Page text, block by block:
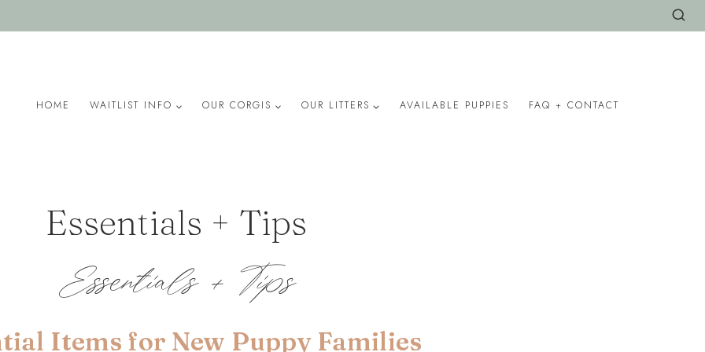
HOME WAITLIST INFO OUR CORGIS OUR LITTERS AVAILABLE PUPPIES FAQ + CONTACT
Essentials + Tips
Essentials + Tips
Items for New Puppy Families